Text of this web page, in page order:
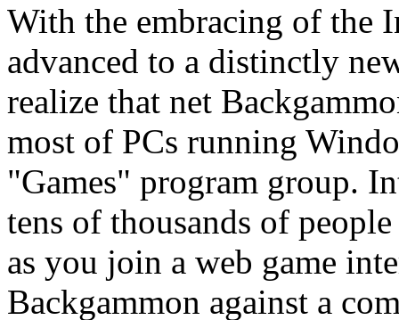
With the embracing of the
advanced to a distinctly
realize that net
most of PCs running
"Games" program group.
tens of thousands of
as you join a web game
Backgammon against a